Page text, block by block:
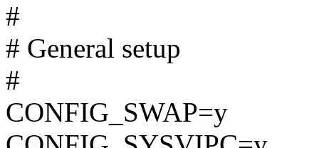
#
# General setup
#
CONFIG_SWAP=y